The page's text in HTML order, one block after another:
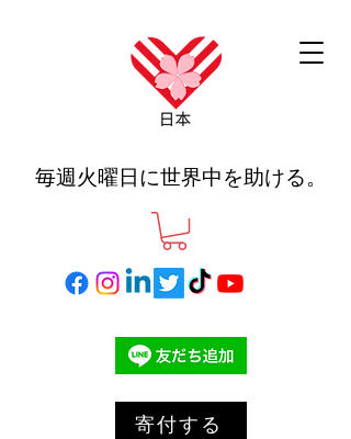
毎週火曜日に世界中を助ける。
寄付する